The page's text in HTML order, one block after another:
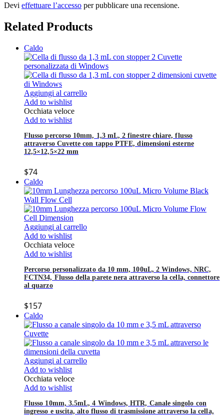
Devi effettuare l’accesso per pubblicare una recensione.
Related Products
Caldo
Aggiungi al carrello
Add to wishlist
Occhiata veloce
Add to wishlist
Flusso percorso 10mm, 1,3 mL, 2 finestre chiare, flusso
attraverso Cuvette con tappo PTFE, dimensioni esterne
12,5×12,5×22 mm
$74
Caldo
Aggiungi al carrello
Add to wishlist
Occhiata veloce
Add to wishlist
Percorso personalizzato da 10 mm, 100uL, 2 Windows, NRC,
FCTN34, Flusso della parete nera attraverso la cella, connettore
al quarzo
$157
Caldo
Aggiungi al carrello
Add to wishlist
Occhiata veloce
Add to wishlist
Flusso 10mm, 3.5mL, 4 Windows, HTR, Canale singolo con
ingresso e uscita, alto flusso di trasmissione attraverso la cella,